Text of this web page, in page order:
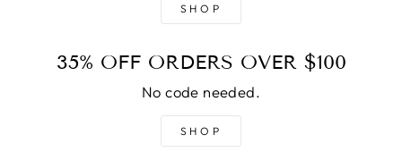
SHOP
35% OFF ORDERS OVER $100
No code needed.
SHOP